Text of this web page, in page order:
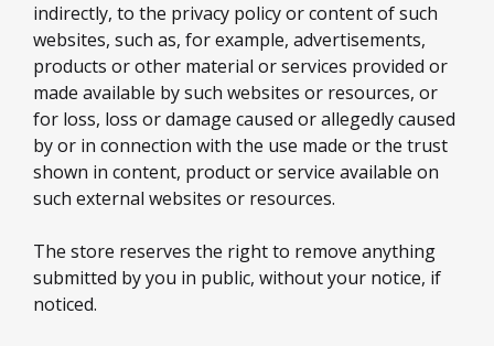
indirectly, to the privacy policy or content of such
websites, such as, for example, advertisements,
products or other material or services provided or
made available by such websites or resources, or
for loss, loss or damage caused or allegedly caused
by or in connection with the use made or the trust
shown in content, product or service available on
such external websites or resources.
The store reserves the right to remove anything
submitted by you in public, without your notice, if
noticed.